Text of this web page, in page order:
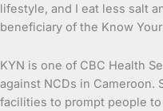
lifestyle, and I eat less salt
beneficiary of the Know
KYN is one of CBC Health
against NCDs in Cameroon.
facilities to prompt people